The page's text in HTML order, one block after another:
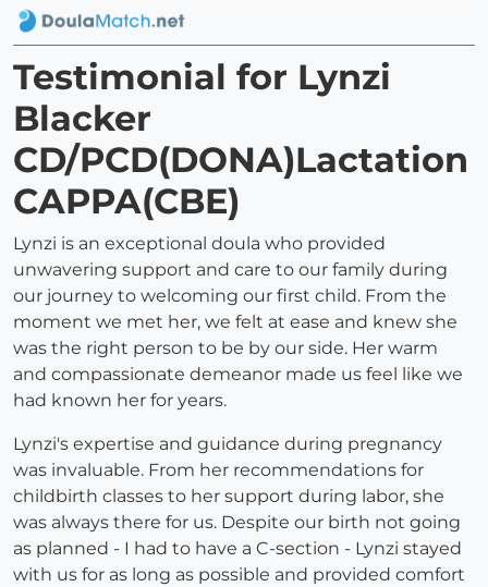
Testimonial for Lynzi
Blacker
CD/PCD(DONA)Lactation
CAPPA(CBE)
Lynzi is an exceptional doula who provided
unwavering support and care to our family during
our journey to welcoming our first child. From the
moment we met her, we felt at ease and knew she
was the right person to be by our side. Her warm
and compassionate demeanor made us feel like we
had known her for years.
Lynzi's expertise and guidance during pregnancy
was invaluable. From her recommendations for
childbirth classes to her support during labor, she
was always there for us. Despite our birth not going
as planned - I had to have a C-section - Lynzi stayed
with us for as long as possible and provided comfort